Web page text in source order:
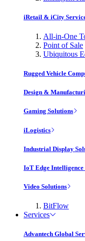
iRetail & iCity
All-in-One
Point of Sale
Ubiquitous
Rugged Vehicle
Design &
Gaming Solutions
iLogistics
Industrial Display
IoT Edge Intelligence
Video Solutions
BitFlow
Services
Advantech Global